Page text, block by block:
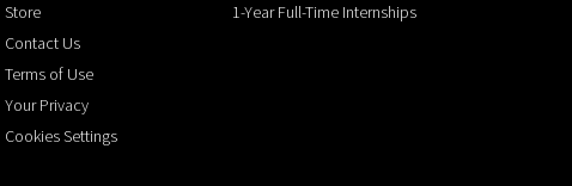
Store
Contact Us
Terms of Use
Your Privacy
Cookies Settings
1-Year Full-Time Internships